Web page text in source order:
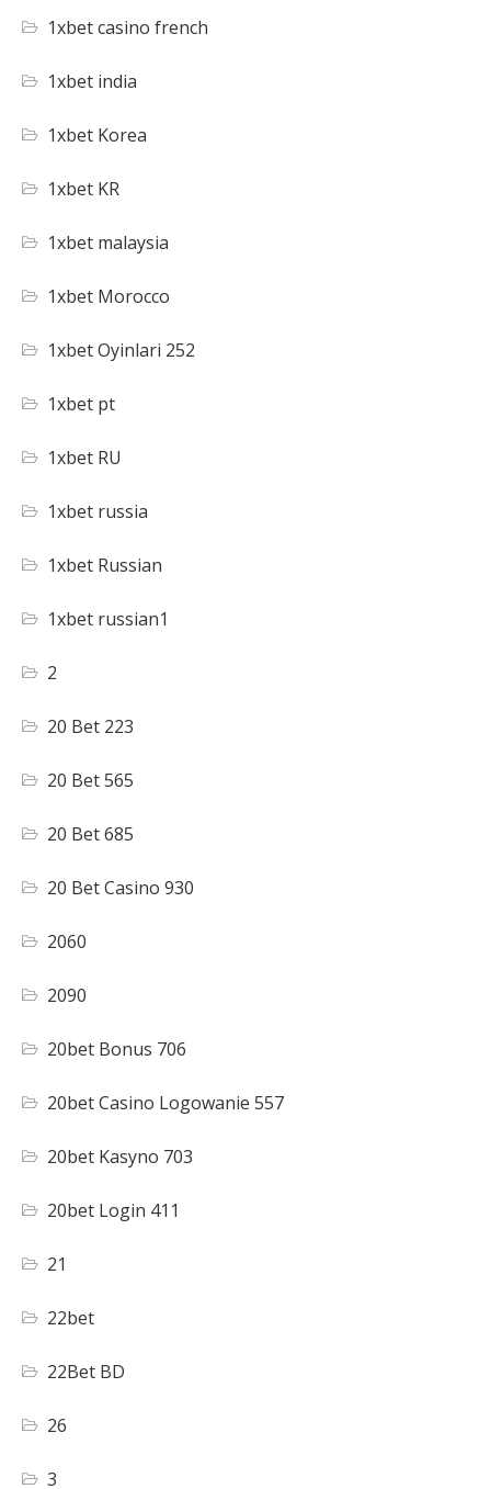
1xbet casino french
1xbet india
1xbet Korea
1xbet KR
1xbet malaysia
1xbet Morocco
1xbet Oyinlari 252
1xbet pt
1xbet RU
1xbet russia
1xbet Russian
1xbet russian1
2
20 Bet 223
20 Bet 565
20 Bet 685
20 Bet Casino 930
2060
2090
20bet Bonus 706
20bet Casino Logowanie 557
20bet Kasyno 703
20bet Login 411
21
22bet
22Bet BD
26
3